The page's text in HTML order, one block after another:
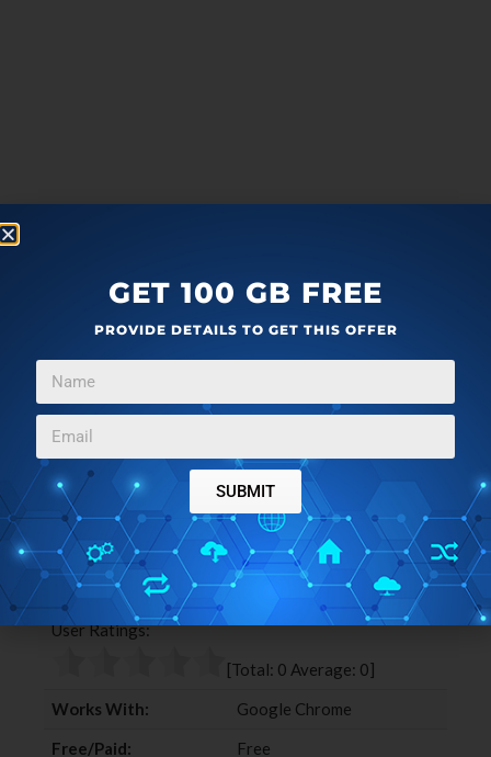
F
a
c
e
b
o
i
t
e
o
e
n
k
e
more
Editor Ratings:
User Ratings:
[Total: 0 Average: 0]
Works With:
Google Chrome
Free/Paid:
Free
GET 100 GB FREE
PROVIDE DETAILS TO GET THIS OFFER
SUBMIT